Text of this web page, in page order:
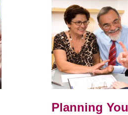
Planning